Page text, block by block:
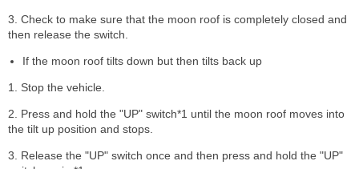
3. Check to make sure that the moon roof is completely closed and
then release the switch.
If the moon roof tilts down but then tilts back up
1. Stop the vehicle.
2. Press and hold the "UP" switch*1 until the moon roof moves into
the tilt up position and stops.
3. Release the "UP" switch once and then press and hold the "UP"